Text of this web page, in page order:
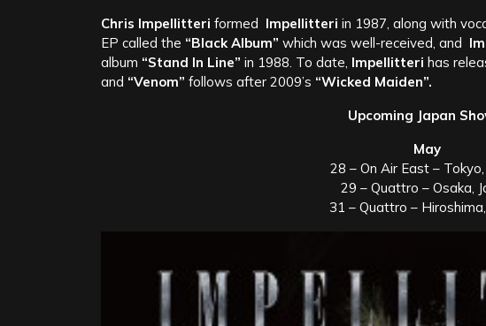
Chris Impellitteri formed Impellitteri in 1987, along with
EP called the “Black Album” which was well-received, and
album “Stand In Line” in 1988. To date, Impellitteri has
and “Venom” follows after 2009’s “Wicked Maiden”.
Upcoming Japan
May
28 – On Air East – Tokyo,
29 – Quattro – Osaka,
31 – Quattro –